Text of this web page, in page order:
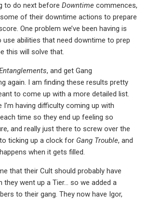
to do next before Downtime commences,
of their downtime actions to prepare
One problem we’ve been having is
abilities that need downtime to prep
this will solve that.
, and get Gang
again. I am finding these results pretty
to come up with a more detailed list.
I’m having difficulty coming up with
time so they end up feeling so
and really just there to screw over the
ticking up a clock for Gang Trouble, and
when it gets filled.
that their Cult should probably have
they went up a Tier… so we added a
to their gang. They now have Igor,